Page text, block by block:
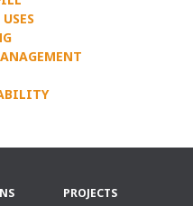
PROJECTS